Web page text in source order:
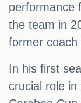
performance
the team in
former coach
In his first
crucial role in